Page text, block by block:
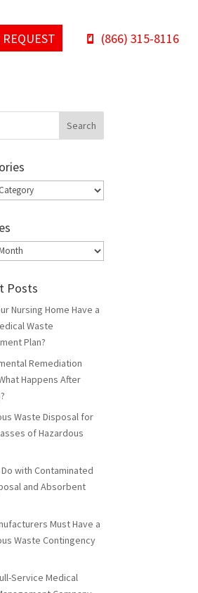
REQUEST (866) 315-8116
Posts
Nursing Home Have a
Waste
Plan?
Remediation
Happens After
Waste Disposal for
of Hazardous
with Contaminated
and Absorbent
Must Have a
Waste Contingency
Service Medical